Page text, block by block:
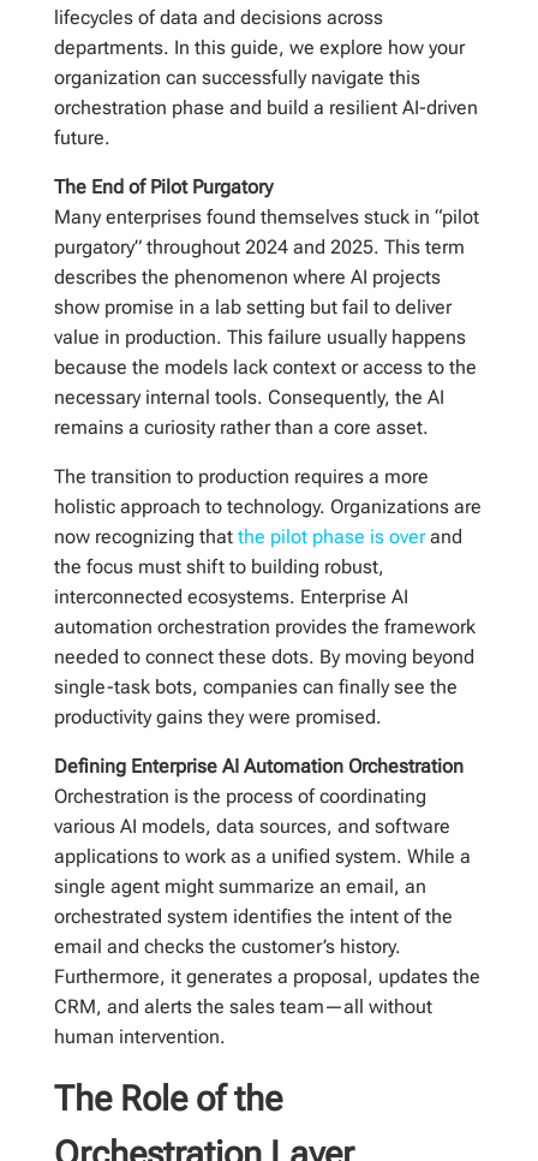
lifecycles of data and decisions across
departments. In this guide, we explore how your
organization can successfully navigate this
orchestration phase and build a resilient AI-driven
future.
The End of Pilot Purgatory
Many enterprises found themselves stuck in “pilot
purgatory” throughout 2024 and 2025. This term
describes the phenomenon where AI projects
show promise in a lab setting but fail to deliver
value in production. This failure usually happens
because the models lack context or access to the
necessary internal tools. Consequently, the AI
remains a curiosity rather than a core asset.
The transition to production requires a more
holistic approach to technology. Organizations are
now recognizing that the pilot phase is overand
the focus must shift to building robust,
interconnected ecosystems. Enterprise AI
automation orchestration provides the framework
needed to connect these dots. By moving beyond
single-task bots, companies can finally see the
productivity gains they were promised.
Defining Enterprise AI Automation Orchestration
Orchestration is the process of coordinating
various AI models, data sources, and software
applications to work as a unified system. While a
single agent might summarize an email, an
orchestrated system identifies the intent of the
email and checks the customer’s history.
Furthermore, it generates a proposal, updates the
CRM, and alerts the sales team—all without
human intervention.
The Role of the